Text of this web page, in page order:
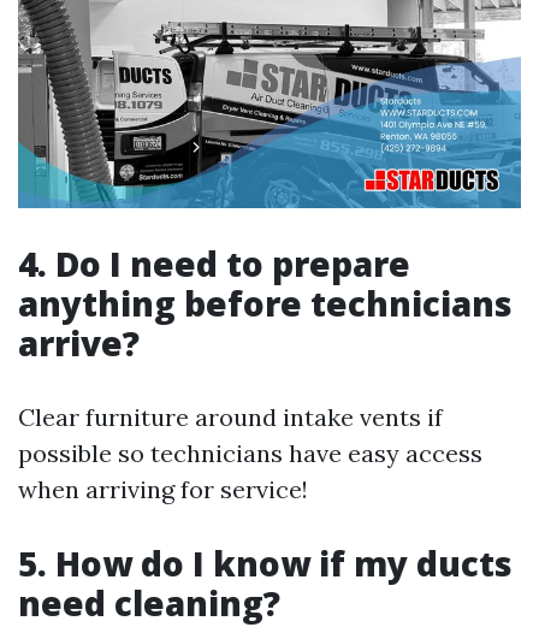
4. Do I need to prepare
anything before technicians
arrive?
Clear furniture around intake vents if
possible so technicians have easy access
when arriving for service!
5. How do I know if my ducts
need cleaning?